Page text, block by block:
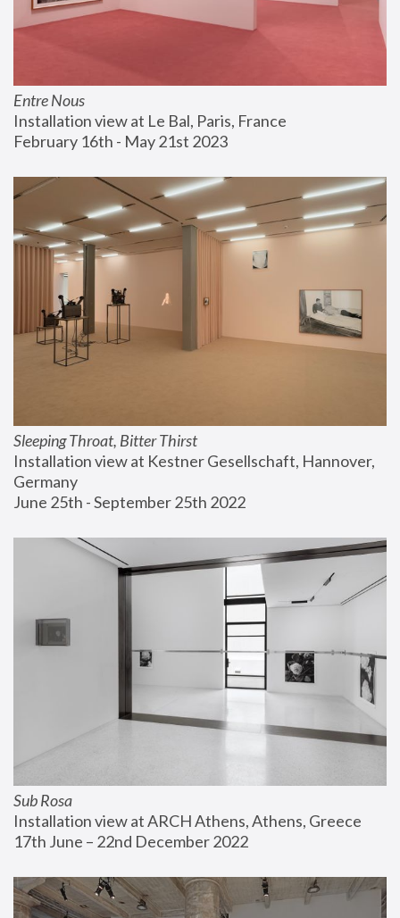
Entre Nous
Installation view at Le Bal, Paris, France
February 16th - May 21st 2023
Sleeping Throat, Bitter Thirst
Installation view at Kestner Gesellschaft, Hannover,
Germany
June 25th - September 25th 2022
Sub Rosa
Installation view at ARCH Athens, Athens, Greece
17th June – 22nd December 2022